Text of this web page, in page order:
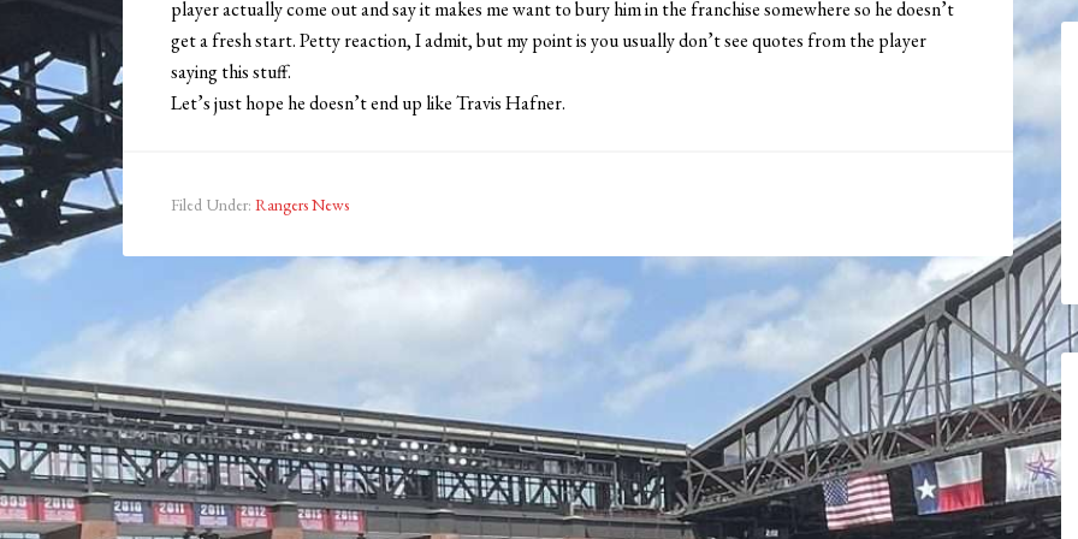
player actually come out and say it makes me want to bury him in the franchise somewhere so he doesn’t
get a fresh start. Petty reaction, I admit, but my point is you usually don’t see quotes from the player
saying this stuff.
Let’s just hope he doesn’t end up like Travis Hafner.
Filed Under: Rangers News